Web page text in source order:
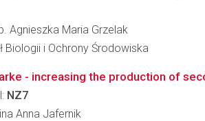
Agnieszka Maria Grzelak
Biologii i Ochrony Środowiska
- increasing the production of
NZ7
Anna Jafernik